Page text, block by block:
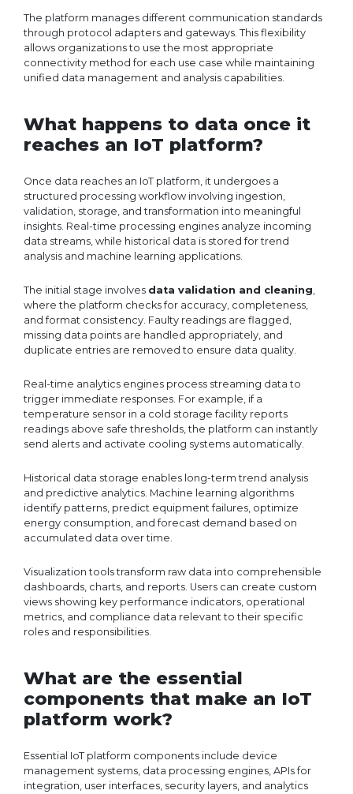
The platform manages different communication standards
through protocol adapters and gateways. This flexibility
allows organizations to use the most appropriate
connectivity method for each use case while maintaining
unified data management and analysis capabilities.
What happens to data once it
reaches an IoT platform?
Once data reaches an IoT platform, it undergoes a
structured processing workflow involving ingestion,
validation, storage, and transformation into meaningful
insights. Real-time processing engines analyze incoming
data streams, while historical data is stored for trend
analysis and machine learning applications.
The initial stage involves data validation and cleaning
where the platform checks for accuracy, completeness,
and format consistency. Faulty readings are flagged,
missing data points are handled appropriately, and
duplicate entries are removed to ensure data quality.
Real-time analytics engines process streaming data to
trigger immediate responses. For example, if a
temperature sensor in a cold storage facility reports
readings above safe thresholds, the platform can instantly
send alerts and activate cooling systems automatically.
Historical data storage enables long-term trend analysis
and predictive analytics. Machine learning algorithms
identify patterns, predict equipment failures, optimize
energy consumption, and forecast demand based on
accumulated data over time.
Visualization tools transform raw data into comprehensible
dashboards, charts, and reports. Users can create custom
views showing key performance indicators, operational
metrics, and compliance data relevant to their specific
roles and responsibilities.
What are the essential
components that make an IoT
platform work?
Essential IoT platform components include device
management systems, data processing engines, APIs for
integration, user interfaces, security layers, and analytics